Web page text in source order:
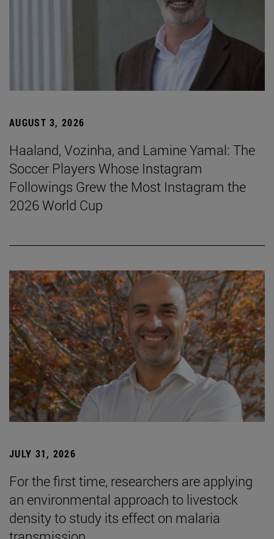
AUGUST 3, 2026
Haaland, Vozinha, and Lamine Yamal: The
Soccer Players Whose Instagram
Followings Grew the Most Instagram the
2026 World Cup
JULY 31, 2026
For the first time, researchers are applying
an environmental approach to livestock
density to study its effect on malaria